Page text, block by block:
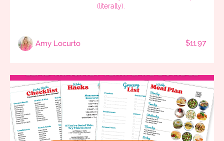
(literally).
Amy Locurto $11.97